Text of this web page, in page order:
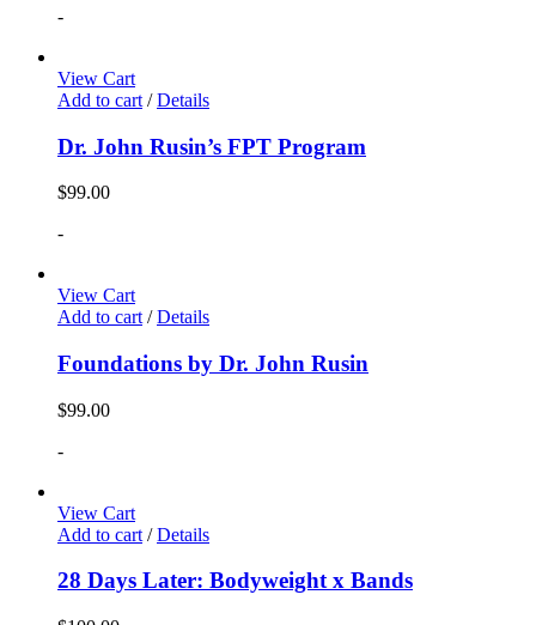
-
View Cart
Add to cart / Details
Dr. John Rusin’s FPT Program
$99.00
-
View Cart
Add to cart / Details
Foundations by Dr. John Rusin
$99.00
-
View Cart
Add to cart / Details
28 Days Later: Bodyweight x Bands